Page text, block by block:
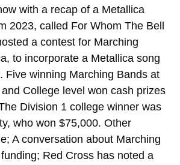
with a recap of a Metallica
2023, called For Whom The Bell
a contest for Marching
to incorporate a Metallica song
Five winning Marching Bands at
College level won cash prizes
Division 1 college winner was
who won $75,000. Other
A conversation about Marching
Red Cross has noted a